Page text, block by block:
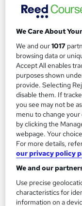
London School of
Accredited by
Online | E-Library
Online
Regulated
Tutor support
See more
£1,999
Filter
We Care About
We and our1017
browsing data or
Accept All enables
purposes shown
provide. Selecting
disable them. If
you see may not be
menu to change
by clicking the
webpage. Your
For more details,
our privacy policy
We and our
Use precise
characteristics for
information on a